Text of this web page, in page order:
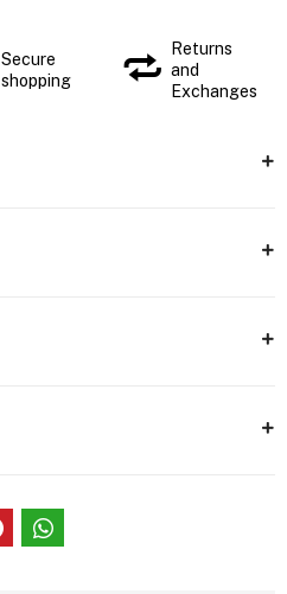
Secure
shopping
Returns
and
Exchanges